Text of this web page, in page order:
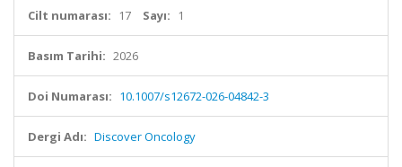
Cilt numarası: 17 Sayı: 1
Basım Tarihi: 2026
Doi Numarası: 10.1007/s12672-026-04842-3
Dergi Adı: Discover Oncology